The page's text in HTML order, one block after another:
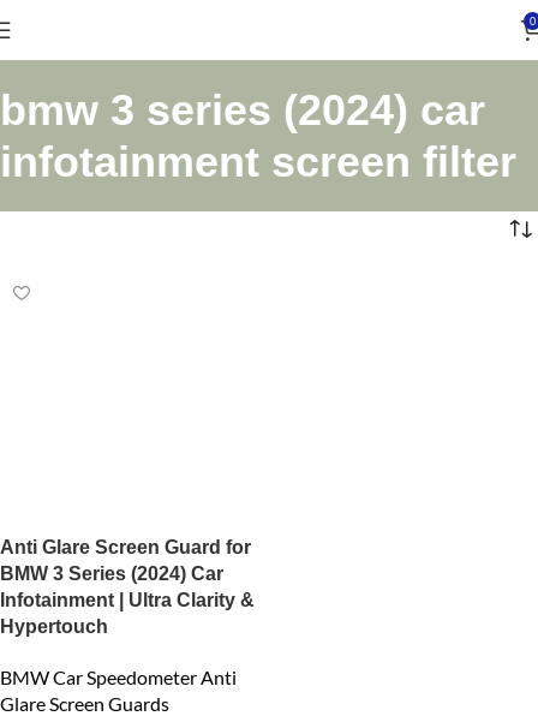
0
bmw 3 series (2024) car
infotainment screen filter
Anti Glare Screen Guard for
BMW 3 Series (2024) Car
Infotainment | Ultra Clarity &
Hypertouch
BMW Car Speedometer Anti
Glare Screen Guards